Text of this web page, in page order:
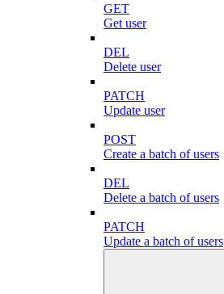
GET
Get user
DEL
Delete user
PATCH
Update user
POST
Create a batch of users
DEL
Delete a batch of users
PATCH
Update a batch of users